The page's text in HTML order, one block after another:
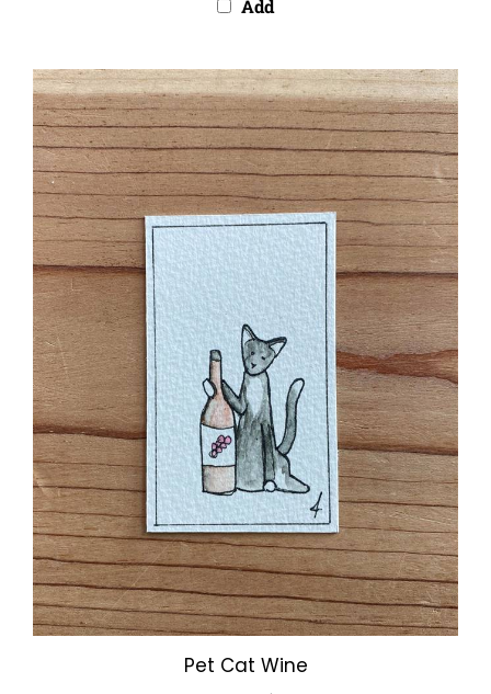
Pet Cat Wine
Our Price: $3.00